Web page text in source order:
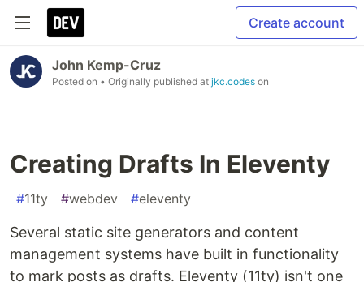
Create account
John Kemp-Cruz
Posted on • Originally published at jkc.codes on
Creating Drafts In Eleventy
#11ty #webdev #eleventy
Several static site generators and content
management systems have built in functionality
to mark posts as drafts. Eleventy (11ty) isn't one